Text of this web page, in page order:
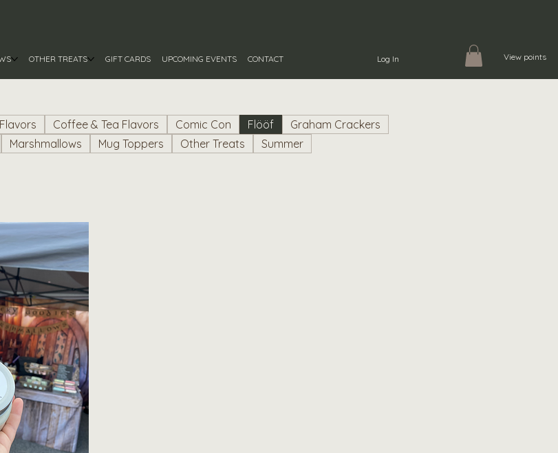
OTHER TREATS GIFT CARDS UPCOMING EVENTS CONTACT Log In View points
Coffee & Tea Flavors Comic Con Flööf
Graham Crackers
Marshmallows Mug Toppers Other Treats Summer